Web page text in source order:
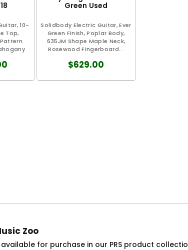
10-
Top,
Green Used
Solidbody Electric Guitar, Ever
Green Finish, Poplar Body,
635JM Shape Maple Neck,
Rosewood Fingerboard...
$629.00
Zoo
for purchase in our PRS product